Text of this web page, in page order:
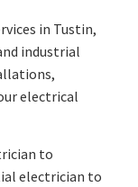
in Tustin,
industrial
electrical
to
electrician to